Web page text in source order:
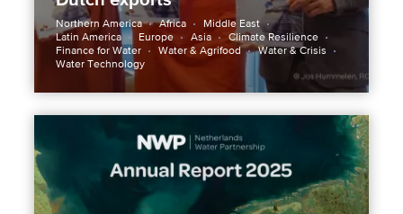
Northern America Africa
Middle East
Latin America
Europe Asia
Climate Resilience
Finance for Water
Water & Agrifood
Water & Crisis
Water Technology